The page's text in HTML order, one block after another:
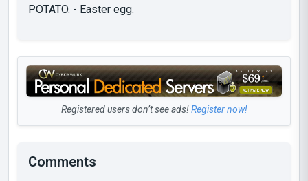
POTATO. - Easter egg.
Registered users don’t see ads!Register now!
Comments